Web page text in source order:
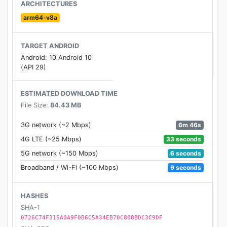
This game is owned by Blockman GO. Download
Blockman GO to play more interesting games.
If you have any reports or suggestions, please feel
free to contact us via indiegames@sandboxol.com
ARCHITECTURES
arm64-v8a
TARGET ANDROID
Android: 10 Android 10
(API 29)
ESTIMATED DOWNLOAD TIME
File Size: 84.43 MB
3G network (~2 Mbps)
6m 46s
4G LTE (~25 Mbps)
33 seconds
5G network (~150 Mbps)
6 seconds
Broadband / Wi-Fi (~100 Mbps)
9 seconds
HASHES
SHA-1
0726C74F315A0A9F0B6C5A34EB70C808BDC3C9DF